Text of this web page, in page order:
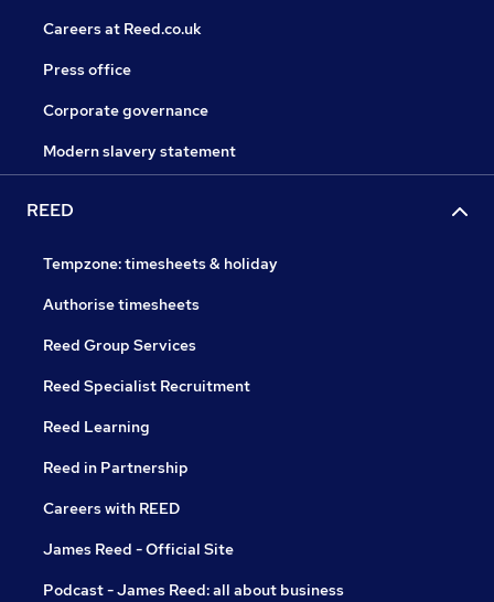
Careers at Reed.co.uk
Press office
Corporate governance
Modern slavery statement
REED
Tempzone: timesheets & holiday
Authorise timesheets
Reed Group Services
Reed Specialist Recruitment
Reed Learning
Reed in Partnership
Careers with REED
James Reed - Official Site
Podcast - James Reed: all about business